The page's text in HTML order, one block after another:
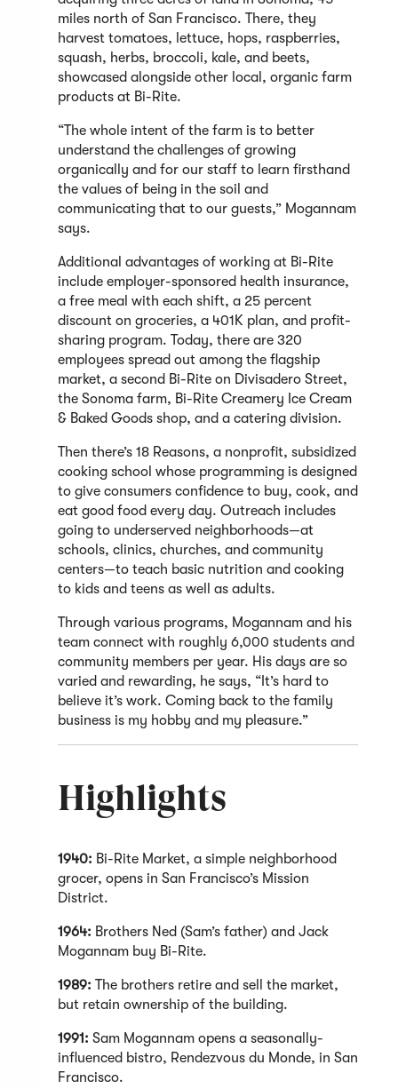
miles north of San Francisco. There, they
harvest tomatoes, lettuce, hops, raspberries,
squash, herbs, broccoli, kale, and beets,
showcased alongside other local, organic farm
products at Bi-Rite.
“The whole intent of the farm is to better
understand the challenges of growing
organically and for our staff to learn firsthand
the values of being in the soil and
communicating that to our guests,” Mogannam
says.
Additional advantages of working at Bi-Rite
include employer-sponsored health insurance,
a free meal with each shift, a 25 percent
discount on groceries, a 401K plan, and profit-
sharing program. Today, there are 320
employees spread out among the flagship
market, a second Bi-Rite on Divisadero Street,
the Sonoma farm, Bi-Rite Creamery Ice Cream
& Baked Goods shop, and a catering division.
Then there’s 18 Reasons, a nonprofit, subsidized
cooking school whose programming is designed
to give consumers confidence to buy, cook, and
eat good food every day. Outreach includes
going to underserved neighborhoods—at
schools, clinics, churches, and community
centers—to teach basic nutrition and cooking
to kids and teens as well as adults.
Through various programs, Mogannam and his
team connect with roughly 6,000 students and
community members per year. His days are so
varied and rewarding, he says, “It’s hard to
believe it’s work. Coming back to the family
business is my hobby and my pleasure.”
Highlights
1940: Bi-Rite Market, a simple neighborhood
grocer, opens in San Francisco’s Mission
District.
1964: Brothers Ned (Sam’s father) and Jack
Mogannam buy Bi-Rite.
1989: The brothers retire and sell the market,
but retain ownership of the building.
1991: Sam Mogannam opens a seasonally-
influenced bistro, Rendezvous du Monde, in San
Francisco.